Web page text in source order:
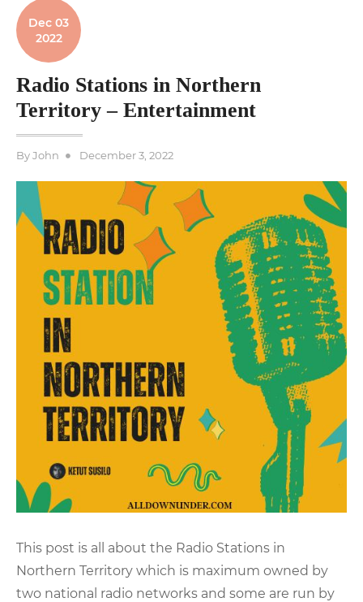
Dec 03
2022
Radio Stations in Northern
Territory – Entertainment
ByJohn
Posted
December 3, 2022
This post is all about the Radio Stations in
Northern Territory which is maximum owned by
two national radio networks and some are run by